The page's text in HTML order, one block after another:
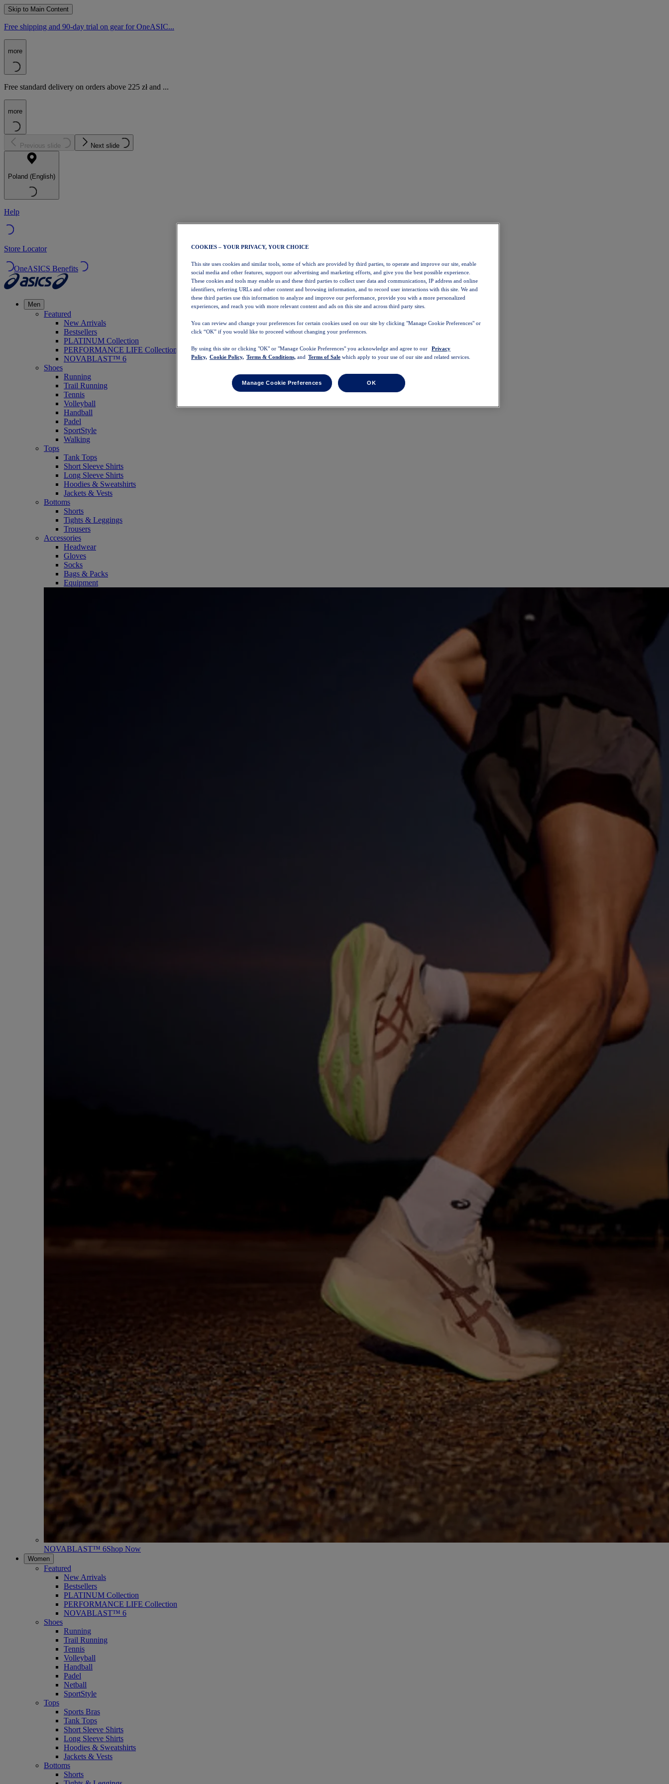
Skip to Main Content
Free shipping and 90-day trial on gear for OneASIC...
more
Free standard delivery on orders above 225 zł and ...
more
Previous slide Next slide
Poland (English)
Help
Store Locator
OneASICS Benefits
Men
Featured
New Arrivals
Bestsellers
PLATINUM Collection
PERFORMANCE LIFE Collection
NOVABLAST™ 6
Shoes
Running
Trail Running
Tennis
Volleyball
Handball
Padel
SportStyle
Walking
Tops
Tank Tops
Short Sleeve Shirts
Long Sleeve Shirts
Hoodies & Sweatshirts
Jackets & Vests
Bottoms
Shorts
Tights & Leggings
Trousers
Accessories
Headwear
Gloves
Socks
Bags & Packs
Equipment
NOVABLAST™ 6Shop Now
Women
Featured
New Arrivals
Bestsellers
PLATINUM Collection
PERFORMANCE LIFE Collection
NOVABLAST™ 6
Shoes
Running
Trail Running
Tennis
Volleyball
Handball
Padel
Netball
SportStyle
Tops
Sports Bras
Tank Tops
Short Sleeve Shirts
Long Sleeve Shirts
Hoodies & Sweatshirts
Jackets & Vests
Bottoms
Shorts
COOKIES – YOUR PRIVACY, YOUR CHOICE
This site uses cookies and similar tools, some of which are provided by third parties, to operate and improve our site, enable
social media and other features, support our advertising and marketing efforts, and give you the best possible experience.
These cookies and tools may enable us and these third parties to collect user data and communications, IP address and online
identifiers, referring URLs and other content and browsing information, and to record user interactions with this site. We and
these third parties use this information to analyze and improve our performance, provide you with a more personalized
experiences, and reach you with more relevant content and ads on this site and across third party sites.
You can review and change your preferences for certain cookies used on our site by clicking "Manage Cookie Preferences" or
click “OK” if you would like to proceed without changing your preferences.
By using this site or clicking "OK" or "Manage Cookie Preferences" you acknowledge and agree to our
Privacy
Policy, Cookie Policy, Terms & Conditions, and Terms of Sale which apply to your use of our site and related services.
Manage Cookie Preferences OK